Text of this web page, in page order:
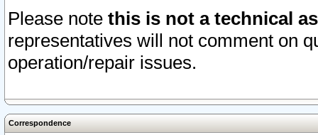
Please note this is not a technical
representatives will not comment on
operation/repair issues.
Correspondence